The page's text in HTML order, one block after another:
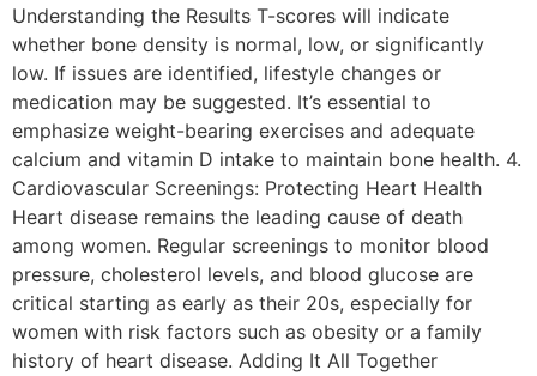
Understanding the Results T-scores will indicate
whether bone density is normal, low, or significantly
low. If issues are identified, lifestyle changes or
medication may be suggested. It’s essential to
emphasize weight-bearing exercises and adequate
calcium and vitamin D intake to maintain bone health. 4.
Cardiovascular Screenings: Protecting Heart Health
Heart disease remains the leading cause of death
among women. Regular screenings to monitor blood
pressure, cholesterol levels, and blood glucose are
critical starting as early as their 20s, especially for
women with risk factors such as obesity or a family
history of heart disease. Adding It All Together